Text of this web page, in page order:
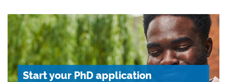
Start your PhD application